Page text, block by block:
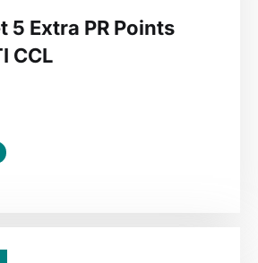
5 Extra PR Points
CCL